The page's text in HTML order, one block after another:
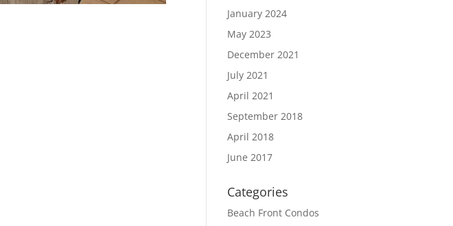
January 2024
May 2023
December 2021
July 2021
April 2021
September 2018
April 2018
June 2017
Categories
Beach Front Condos